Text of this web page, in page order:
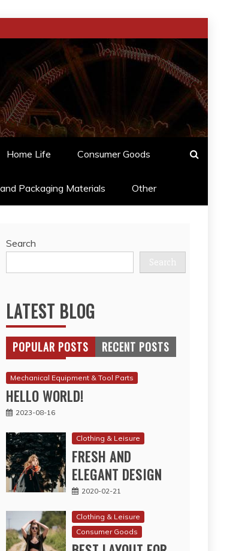
Home Life Consumer Goods
Packaging Materials Other
Search
Search
LATEST BLOG
POPULAR POSTS RECENT POSTS
Mechanical Equipment & Tool Parts
HELLO WORLD!
2023-08-16
Clothing & Leisure
FRESH AND
ELEGANT DESIGN
2020-02-21
Clothing & Leisure
Consumer Goods